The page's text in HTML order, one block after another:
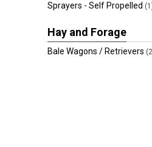
Sprayers - Self Propelled
Hay and Forage
Bale Wagons / Retrievers